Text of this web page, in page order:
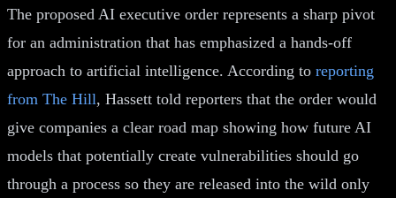
The proposed AI executive order represents a sharp pivot
for an administration that has emphasized a hands-off
approach to artificial intelligence. According to reporting
from The Hill, Hassett told reporters that the order would
give companies a clear road map showing how future AI
models that potentially create vulnerabilities should go
through a process so they are released into the wild only